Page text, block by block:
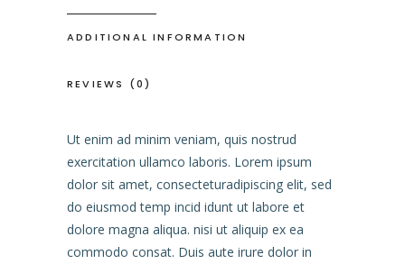
ADDITIONAL INFORMATION
REVIEWS (0)
Ut enim ad minim veniam, quis nostrud
exercitation ullamco laboris. Lorem ipsum
dolor sit amet, consecteturadipiscing elit, sed
do eiusmod temp incid idunt ut labore et
dolore magna aliqua. nisi ut aliquip ex ea
commodo consat. Duis aute irure dolor in